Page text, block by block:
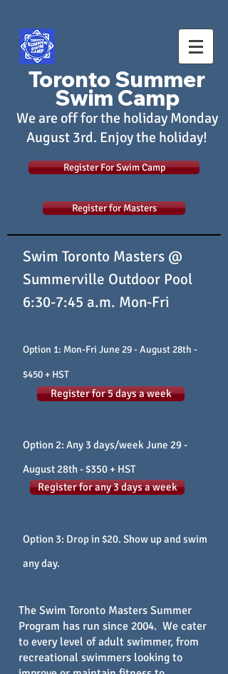
Toronto Summer
Swim Camp
We are off for the holiday Monday
August 3rd. Enjoy the holiday!
Register For Swim Camp
Register for Masters
Swim Toronto Masters @
Summerville Outdoor Pool
6:30-7:45 a.m. Mon-Fri
Option 1: Mon-Fri June 29- August 28th -
$450 + HST
Option 2: Any 3 days/week June 29-
August 28th - $350 + HST
Option 3: Drop in $20. Show up and swim
any day.
Register for 5 days a week
Register for any 3 days a week
The Swim Toronto Masters Summer
Program has run since 2004. We cater
to every level of adult swimmer, from
recreational swimmers looking to